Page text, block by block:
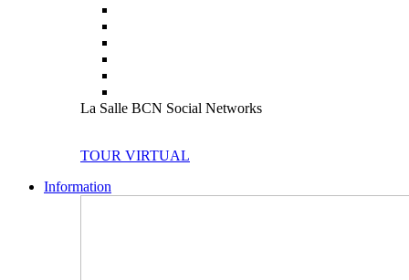
La Salle BCN Social Networks
TOUR VIRTUAL
Information